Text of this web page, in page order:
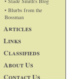
• Blurbs from the
Bossman
Articles
Links
Classifieds
About Us
Contact Us